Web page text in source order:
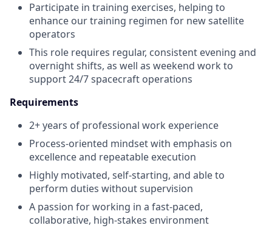
Participate in training exercises, helping to
enhance our training regimen for new satellite
operators
This role requires regular, consistent evening and
overnight shifts, as well as weekend work to
support 24/7 spacecraft operations
Requirements
2+ years of professional work experience
Process-oriented mindset with emphasis on
excellence and repeatable execution
Highly motivated, self-starting, and able to
perform duties without supervision
A passion for working in a fast-paced,
collaborative, high-stakes environment